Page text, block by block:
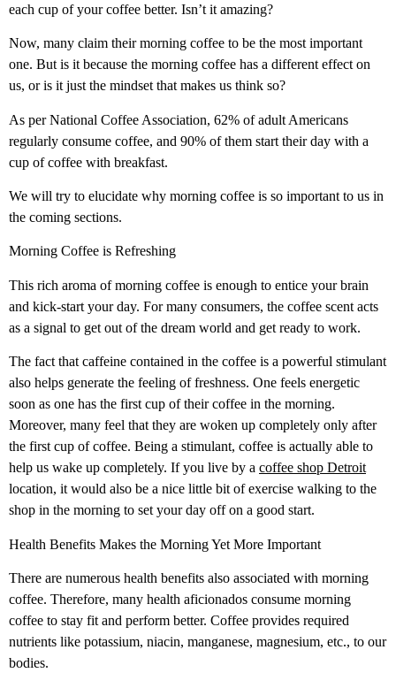
each cup of your coffee better. Isn’t it amazing?
Now, many claim their morning coffee to be the most important
one. But is it because the morning coffee has a different effect on
us, or is it just the mindset that makes us think so?
As per National Coffee Association, 62% of adult Americans
regularly consume coffee, and 90% of them start their day with a
cup of coffee with breakfast.
We will try to elucidate why morning coffee is so important to us in
the coming sections.
Morning Coffee is Refreshing
This rich aroma of morning coffee is enough to entice your brain
and kick-start your day. For many consumers, the coffee scent acts
as a signal to get out of the dream world and get ready to work.
The fact that caffeine contained in the coffee is a powerful stimulant
also helps generate the feeling of freshness. One feels energetic
soon as one has the first cup of their coffee in the morning.
Moreover, many feel that they are woken up completely only after
the first cup of coffee. Being a stimulant, coffee is actually able to
help us wake up completely. If you live by a coffee shop Detroit
location, it would also be a nice little bit of exercise walking to the
shop in the morning to set your day off on a good start.
Health Benefits Makes the Morning Yet More Important
There are numerous health benefits also associated with morning
coffee. Therefore, many health aficionados consume morning
coffee to stay fit and perform better. Coffee provides required
nutrients like potassium, niacin, manganese, magnesium, etc., to our
bodies.